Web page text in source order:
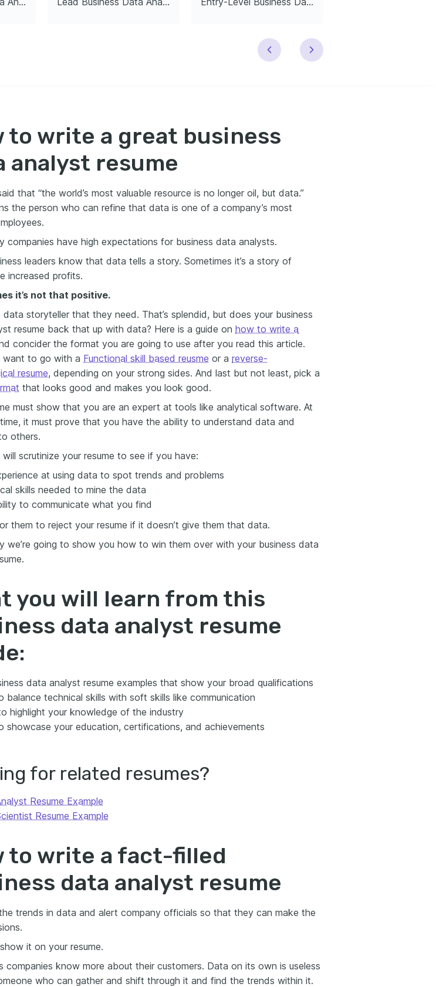
to write a great business
analyst resume
that “the world’s most valuable resource is no longer oil, but data.”
the person who can refine that data is one of a company’s most
companies have high expectations for business data analysts.
leaders know that data tells a story. Sometimes it’s a story of
increased profits.
it’s not that positive.
data storyteller that they need. That’s splendid, but does your business
resume back that up with data? Here is a guide on how to write a
concider the format you are going to use after you read this article.
want to go with a Functional skill based reusme or a reverse-
resume, depending on your strong sides. And last but not least, pick a
that looks good and makes you look good.
must show that you are an expert at tools like analytical software. At
it must prove that you have the ability to understand data and
others.
will scrutinize your resume to see if you have:
at using data to spot trends and problems
skills needed to mine the data
to communicate what you find
them to reject your resume if it doesn’t give them that data.
we’re going to show you how to win them over with your business data
you will learn from this
data analyst resume
data analyst resume examples that show your broad qualifications
balance technical skills with soft skills like communication
highlight your knowledge of the industry
showcase your education, certifications, and achievements
for related resumes?
Resume Example
Resume Example
to write a fact-filled
data analyst resume
trends in data and alert company officials so that they can make the
it on your resume.
companies know more about their customers. Data on its own is useless
who can gather and shift through it and find the trends within it.